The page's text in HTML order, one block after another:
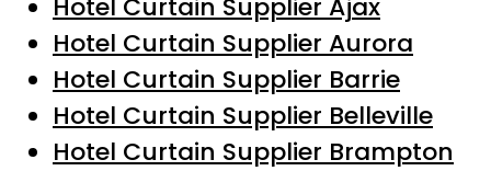
Hotel Curtain Supplier Ajax
Hotel Curtain Supplier Aurora
Hotel Curtain Supplier Barrie
Hotel Curtain Supplier Belleville
Hotel Curtain Supplier Brampton